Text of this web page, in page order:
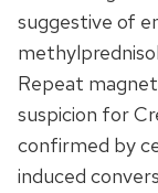
suggestive of
Repeat
suspicion for
confirmed by
induced